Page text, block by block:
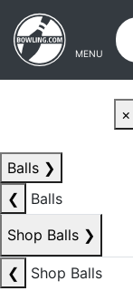
Skip to main content
Skip to navigation
MENU
×
Balls ❯
❮
Balls
Shop Balls ❯
❮
Shop Balls